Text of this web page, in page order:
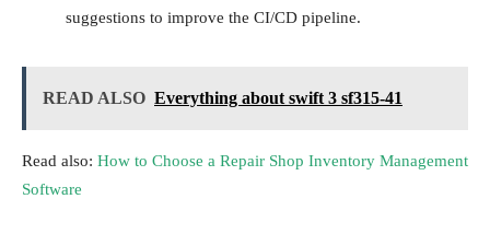
suggestions to improve the CI/CD pipeline.
READ ALSO Everything about swift 3 sf315-41
Read also: How to Choose a Repair Shop Inventory Management
Software